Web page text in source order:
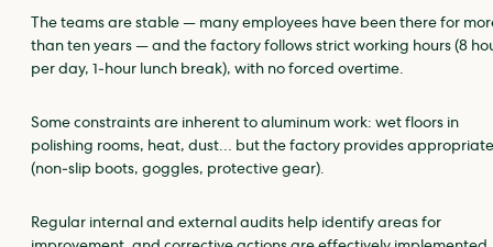
The teams are stable — many employees have been there for
than ten years — and the factory follows strict working hours (8
per day, 1‑hour lunch break), with no forced overtime.
Some constraints are inherent to aluminum work: wet floors in
polishing rooms, heat, dust… but the factory provides appropriate
(non‑slip boots, goggles, protective gear).
Regular internal and external audits help identify areas for